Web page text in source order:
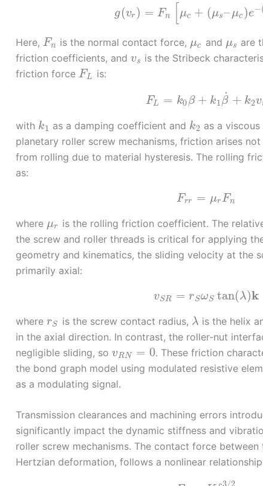
g(vr ) = Fn μc + (μs– μc )e−
Here, Fn is the normal contact force, μc and μs
are
friction coefficients, and vs
is the Stribeck
friction force FL is:
FL = k0β + k1β
˙ + k2v
with k1 as a damping coefficient and k2 as a
planetary roller screw mechanisms, friction arises
from rolling due to material hysteresis. The rolling
as:
Frr = μr Fn
where μr
is the rolling friction coefficient. The
the screw and roller threads is critical for applying
geometry and kinematics, the sliding velocity at the
primarily axial:
vSR = rSωS tan(λ)k
where rS is the screw contact radius, λ is the helix
in the axial direction. In contrast, the roller-nut
negligible sliding, so vRN = 0. These friction
the bond graph model using modulated resistive
as a modulating signal.
Transmission clearances and machining errors
significantly impact the dynamic stiffness and
roller screw mechanisms. The contact force between
Hertzian deformation, follows a nonlinear
3/2